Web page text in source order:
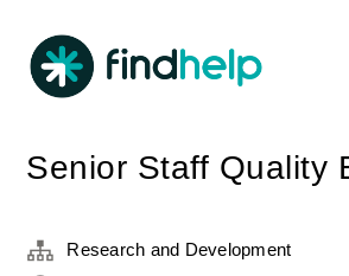
Senior Staff Quality
Research and Development